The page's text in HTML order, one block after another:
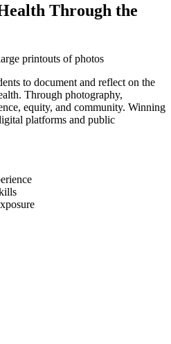
Through the
to document and reflect on the
Through photography,
equity, and community. Winning
platforms and public